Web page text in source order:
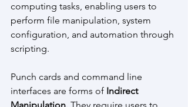
computing tasks, enabling users to
perform file manipulation, system
configuration, and automation through
scripting.
Punch cards and command line
interfaces are forms of Indirect